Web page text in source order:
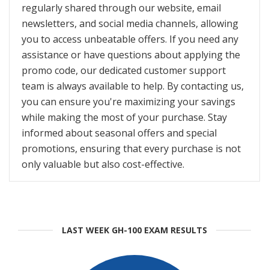
regularly shared through our website, email
newsletters, and social media channels, allowing
you to access unbeatable offers. If you need any
assistance or have questions about applying the
promo code, our dedicated customer support
team is always available to help. By contacting us,
you can ensure you're maximizing your savings
while making the most of your purchase. Stay
informed about seasonal offers and special
promotions, ensuring that every purchase is not
only valuable but also cost-effective.
LAST WEEK GH-100 EXAM RESULTS